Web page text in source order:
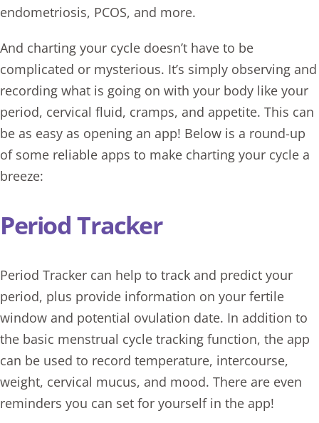
endometriosis, PCOS, and more.
And charting your cycle doesn’t have to be
complicated or mysterious. It’s simply observing and
recording what is going on with your body like your
period, cervical fluid, cramps, and appetite. This can
be as easy as opening an app! Below is a round-up
of some reliable apps to make charting your cycle a
breeze:
Period Tracker
Period Trackercan help to track and predict your
period, plus provide information on your fertile
window and potential ovulation date. In addition to
the basic menstrual cycle tracking function, the app
can be used to record temperature, intercourse,
weight, cervical mucus, and mood. There are even
reminders you can set for yourself in the app!